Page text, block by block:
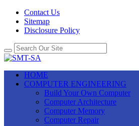
Contact Us
Sitemap
Disclosure Policy
HOME
COMPUTER ENGINEERING
Build Your Own Computer
Computer Architecture
Computer Memory
Computer Repair